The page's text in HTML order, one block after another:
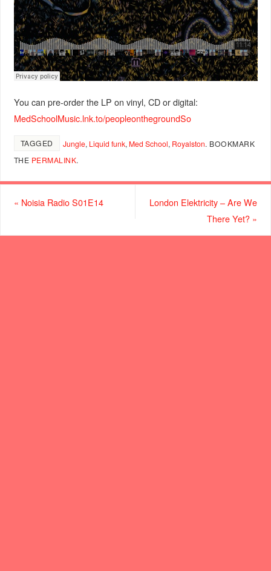
You can pre-order the LP on vinyl, CD or digital:
MedSchoolMusic.lnk.to/peopleonthegroundSo
TAGGED Jungle, Liquid funk, Med School, Royalston. BOOKMARK
THE PERMALINK.
« Noisia Radio S01E14
London Elektricity – Are We
There Yet? »